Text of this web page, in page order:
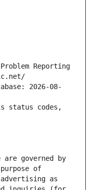
Problem Reporting
2026-08-
status codes,
are governed by
of
as